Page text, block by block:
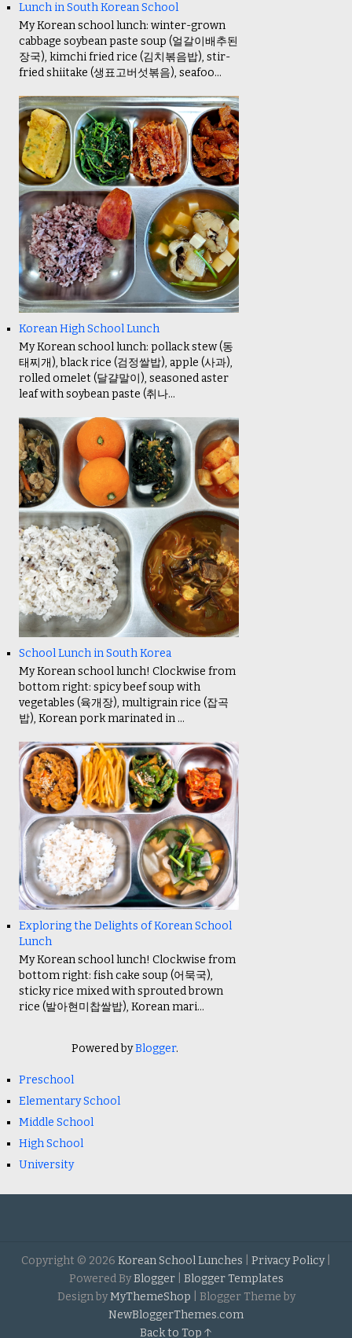
Lunch in South Korean School
My Korean school lunch: winter-grown
cabbage soybean paste soup (얼갈이배추된
장국), kimchi fried rice (김치볶음밥), stir-
fried shiitake (생표고버섯볶음), seafoo...
Korean High School Lunch
My Korean school lunch: pollack stew (동
태찌개), black rice (검정쌀밥), apple (사과),
rolled omelet (달걀말이), seasoned aster
leaf with soybean paste (취나...
School Lunch in South Korea
My Korean school lunch! Clockwise from
bottom right: spicy beef soup with
vegetables (육개장), multigrain rice (잡곡
밥), Korean pork marinated in ...
Exploring the Delights of Korean School
Lunch
My Korean school lunch! Clockwise from
bottom right: fish cake soup (어묵국),
sticky rice mixed with sprouted brown
rice (발아현미찹쌀밥), Korean mari...
Powered byBlogger.
Preschool
Elementary School
Middle School
High School
University
Copyright © 2026 Korean School Lunches Privacy Policy|
Powered ByBlogger| Blogger Templates
Design byMyThemeShop | Blogger Theme by
NewBloggerThemes.com
Back to Top ↑